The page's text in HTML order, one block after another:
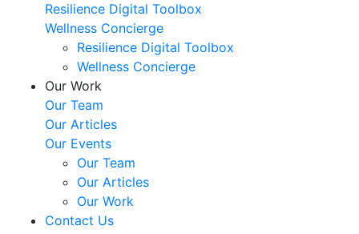
Resilience Digital Toolbox
Wellness Concierge
Resilience Digital Toolbox
Wellness Concierge
Our Work
Our Team
Our Articles
Our Events
Our Team
Our Articles
Our Work
Contact Us